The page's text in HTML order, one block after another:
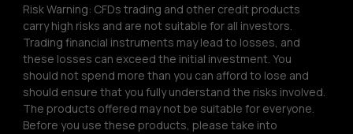
Risk Warning: CFDs trading and other credit products
carry high risks and are not suitable for all investors.
Trading financial instruments may lead to losses, and
these losses can exceed the initial investment. You
should not spend more than you can afford to lose and
should ensure that you fully understand the risks involved.
The products offered may not be suitable for everyone.
Before you use these products, please take into